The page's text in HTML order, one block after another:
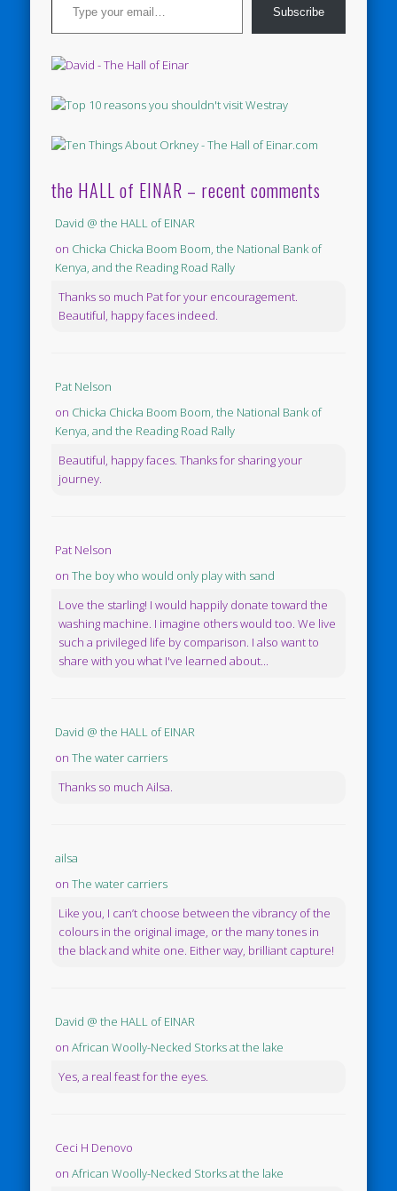
Subscribe
the HALL of EINAR – recent comments
David @ the HALL of EINAR
on Chicka Chicka Boom Boom, the National Bank of
Kenya, and the Reading Road Rally
Thanks so much Pat for your encouragement.
Beautiful, happy faces indeed.
Pat Nelson
on Chicka Chicka Boom Boom, the National Bank of
Kenya, and the Reading Road Rally
Beautiful, happy faces. Thanks for sharing your
journey.
Pat Nelson
onThe boy who would only play with sand
Love the starling! I would happily donate toward the
washing machine. I imagine others would too. We live
such a privileged life by comparison. I also want to
share with you what I've learned about...
David @ the HALL of EINAR
onThe water carriers
Thanks so much Ailsa.
ailsa
onThe water carriers
Like you, I can’t choose between the vibrancy of the
colours in the original image, or the many tones in
the black and white one. Either way, brilliant capture!
David @ the HALL of EINAR
onAfrican Woolly-Necked Storks at the lake
Yes, a real feast for the eyes.
Ceci H Denovo
onAfrican Woolly-Necked Storks at the lake